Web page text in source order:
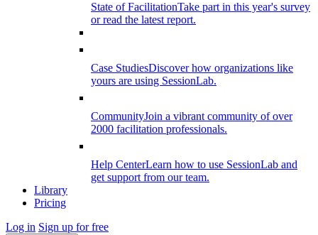
State of FacilitationTake part in this year's survey
or read the latest report.
Case StudiesDiscover how organizations like
yours are using SessionLab.
CommunityJoin a vibrant community of over
2000 facilitation professionals.
Help CenterLearn how to use SessionLab and
get support from our team.
Library
Pricing
Log in Sign up for free